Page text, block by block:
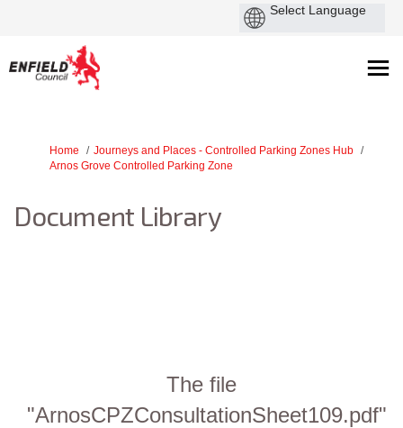
You are here:
Home
Journeys and Places - Controlled Parking Zones Hub
Arnos Grove Controlled Parking Zone
Document Library
The file
"ArnosCPZConsultationSheet109.pdf"